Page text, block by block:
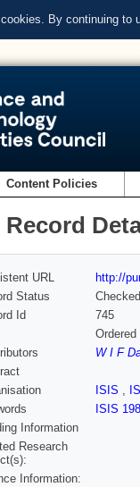
By continuing to
Content Policies
Record
URL
http://
Status
Checked
Id
745
W I F
ISIS ,
ISIS
Information
Research
Information: